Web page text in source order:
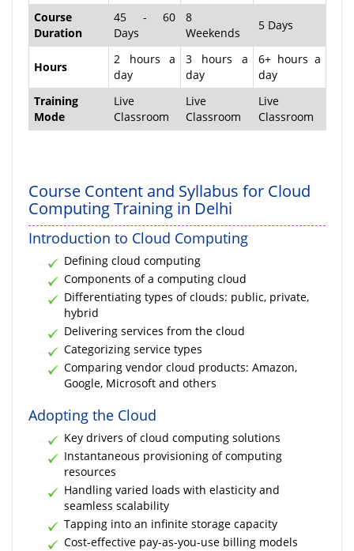
Course
Duration
45 - 60
Days
8
Weekends
5 Days
Hours
2 hours a
day
3 hours a
day
6+ hours a
day
Training
Mode
Live
Classroom
Live
Classroom
Live
Classroom
Course Content and Syllabus for Cloud
Computing Training in Delhi
Introduction to Cloud Computing
Defining cloud computing
Components of a computing cloud
Differentiating types of clouds: public, private,
hybrid
Delivering services from the cloud
Categorizing service types
Comparing vendor cloud products: Amazon,
Google, Microsoft and others
Adopting the Cloud
Key drivers of cloud computing solutions
Instantaneous provisioning of computing
resources
Handling varied loads with elasticity and
seamless scalability
Tapping into an infinite storage capacity
Cost-effective pay-as-you-use billing models